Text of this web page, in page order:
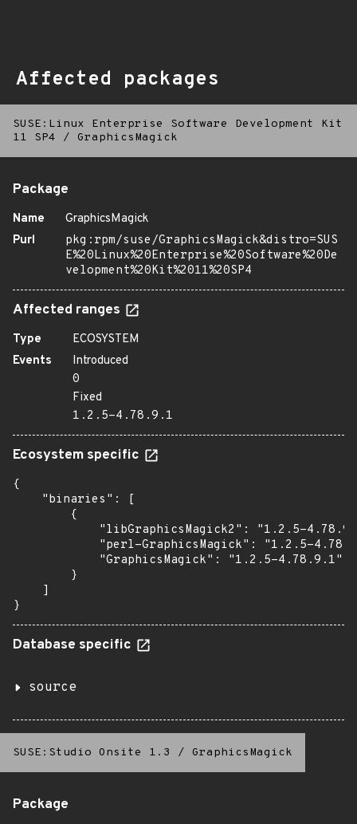
Affected packages
SUSE:Linux Enterprise Software Development Kit
11 SP4
/ GraphicsMagick
Package
Name
GraphicsMagick
Purl
pkg:rpm/suse/GraphicsMagick&distro=SUS
E%20Linux%20Enterprise%20Software%20De
velopment%20Kit%2011%20SP4
Affected ranges
Type
ECOSYSTEM
Events
Introduced
0
Fixed
1.2.5-4.78.9.1
Ecosystem specific
{
    "binaries": [
        {
"libGraphicsMagick2": "1.2.5-
"perl-GraphicsMagick": "1.2.5-
            "GraphicsMagick": "1.2.5-4.78.9.1"
        }
    ]
}
Database specific
source
SUSE:Studio Onsite 1.3 / GraphicsMagick
Package